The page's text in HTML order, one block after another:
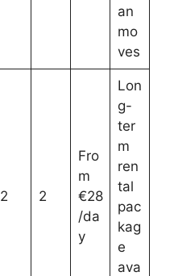
an
mo
ves
2 2
Fro
m
€28
/da
y
Lon
g-
ter
m
ren
tal
pac
kag
e
ava